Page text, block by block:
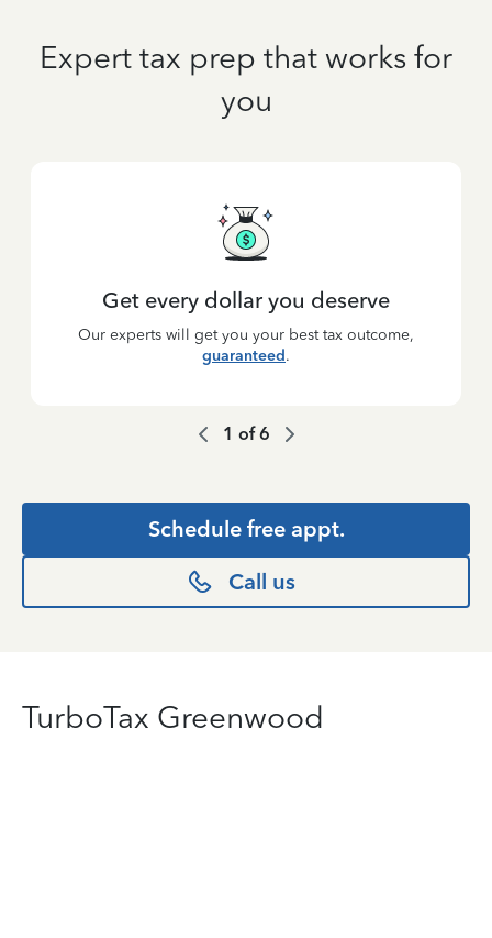
Expert tax prep that works for
you
Get every dollar you deserve
Our experts will get you your best tax outcome,
guaranteed.
1 of6
Schedule free appt.
Call us
TurboTax Greenwood